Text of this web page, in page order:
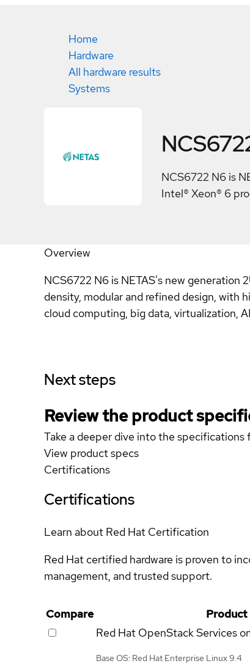
Home
Hardware
All hardware results
Systems
NCS6722 N6 is
Intel® Xeon® 6
Overview
NCS6722 N6 is NETAS's new generation
density, modular and refined design, with
cloud computing, big data, virtualization,
Next steps
Review the product
Take a deeper dive into the specifications
View product specs
Certifications
Certifications
Learn about Red Hat Certification
Red Hat certified hardware is proven to
management, and trusted support.
Compare Product
Red Hat OpenStack Services
Base OS: Red Hat Enterprise Linux 9.4